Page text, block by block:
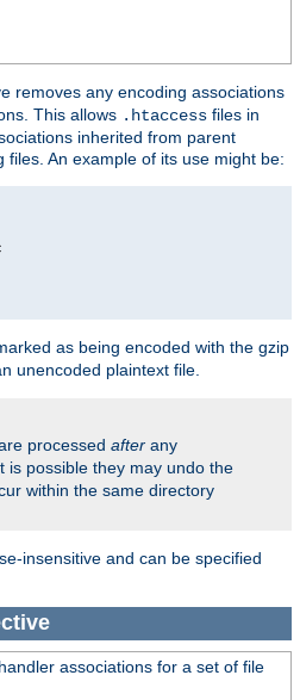
removes any encoding associations
This allows .htaccess files in
inherited from parent
An example of its use might be:
as being encoded with the gzip
unencoded plaintext file.
processed after any
is possible they may undo the
within the same directory
insensitive and can be specified
associations for a set of file